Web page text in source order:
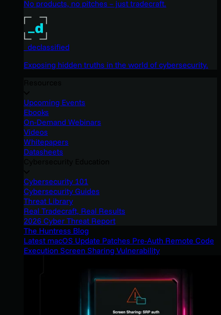
No products, no pitches – just tradecraft.
_declassified
Exposing hidden truths in the world of cybersecurity.
Upcoming Events
Ebooks
On-Demand Webinars
Videos
Whitepapers
Datasheets
Cybersecurity 101
Cybersecurity Guides
Threat Library
Real Tradecraft, Real Results
2026 Cyber Threat Report
The Huntress Blog
Latest macOS Update Patches Pre-Auth Remote Code
Execution Screen Sharing Vulnerability